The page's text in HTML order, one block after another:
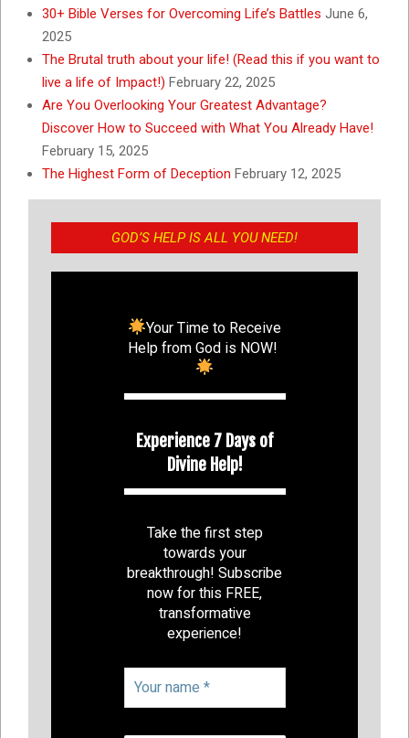
30+ Bible Verses for Overcoming Life’s Battles June 6,
2025
The Brutal truth about your life! (Read this if you want to
live a life of Impact!) February 22, 2025
Are You Overlooking Your Greatest Advantage?
Discover How to Succeed with What You Already Have!
February 15, 2025
The Highest Form of Deception February 12, 2025
GOD’S HELP IS ALL YOU NEED!
Your Time to Receive
Help from God is NOW!
Experience 7 Days of
Divine Help!
Take the first step
towards your
breakthrough! Subscribe
now for this FREE,
transformative
experience!